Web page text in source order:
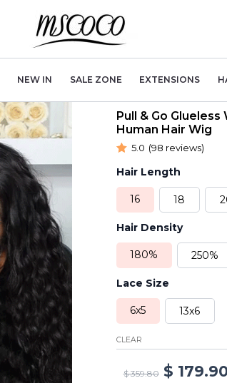
NEW IN SALE ZONE EXTENSIONS
Pull & Go
Human Hair Wig
5.0 (98 reviews)
Hair Length
16 18
Hair Density
180% 250%
Lace Size
6x5 13x6
CLEAR
$359.80 Original
$